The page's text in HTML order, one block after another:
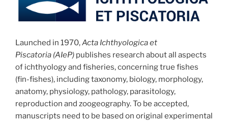
Launched in 1970,Acta Ichthyologica et
Piscatoria (AIeP) publishes research about all aspects
of ichthyology and fisheries, concerning true fishes
(fin-fishes), including taxonomy, biology, morphology,
anatomy, physiology, pathology, parasitology,
reproduction and zoogeography. To be accepted,
manuscripts need to be based on original experimental